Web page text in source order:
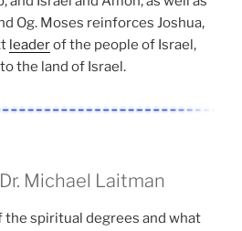
Og. Moses reinforces Joshua,
leaderof the people of Israel,
the land of Israel.
Michael Laitman
the spiritual degrees and what